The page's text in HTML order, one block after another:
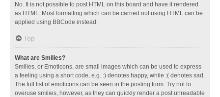
No. It is not possible to post HTML on this board and have it rendered
as HTML. Most formatting which can be carried out using HTML can be
applied using BBCode instead.
Top
What are Smilies?
Smilies, or Emoticons, are small images which can be used to express
a feeling using a short code, e.g. :) denotes happy, while :( denotes sad.
The full list of emoticons can be seen in the posting form. Try not to
overuse smilies, however, as they can quickly render a post unreadable